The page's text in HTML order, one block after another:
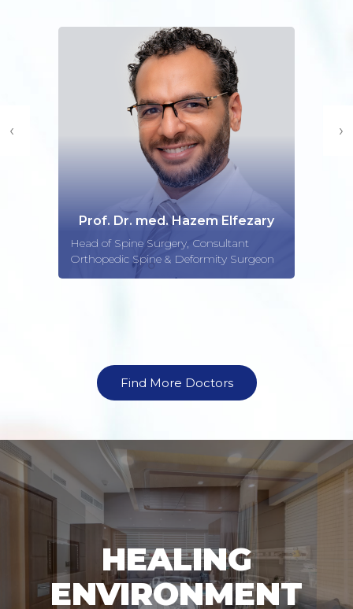
Prof. Dr. med. Hazem Elfezary
Head of Spine Surgery, Consultant
Orthopedic Spine & Deformity Surgeon
‹ ›
Find More Doctors
HEALING
ENVIRONMENT